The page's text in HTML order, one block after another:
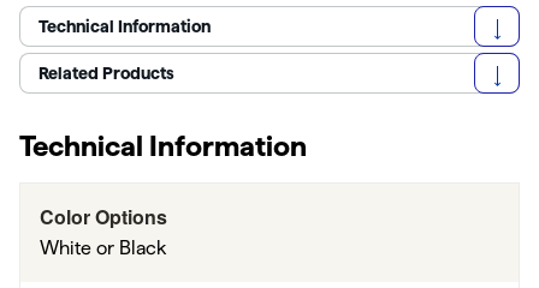
Technical Information
Related Products
Technical Information
Color Options
White or Black